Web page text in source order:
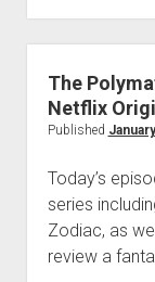
The
Netflix
Published
Today’s
series
Zodiac, as
review a